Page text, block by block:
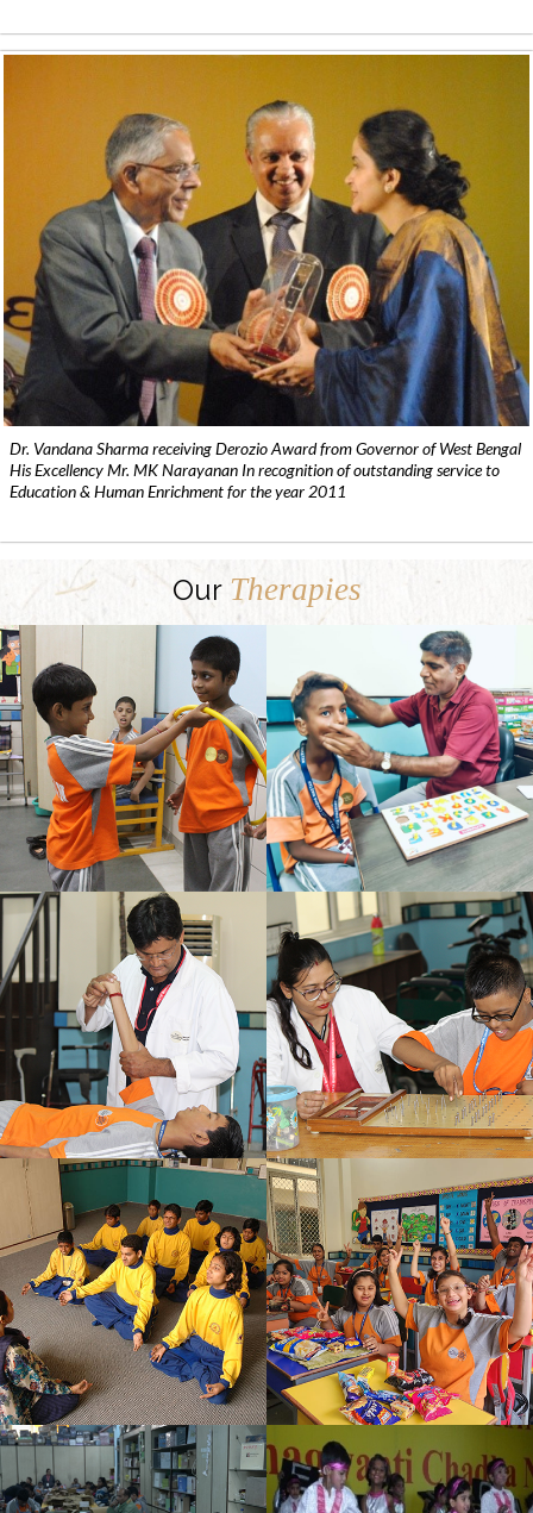
Dr. Vandana Sharma receiving Derozio Award from Governor of West Bengal
His Excellency Mr. MK Narayanan In recognition of outstanding service to
Education & Human Enrichment for the year 2011
Our Therapies